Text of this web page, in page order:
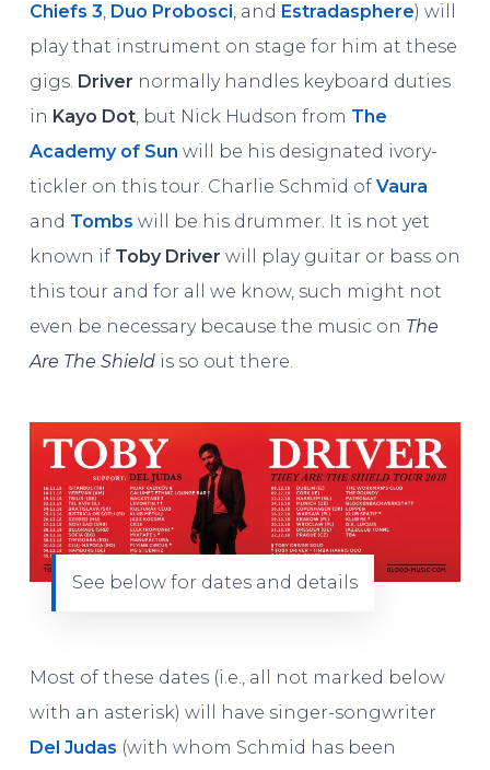
Chiefs 3, Duo Probosci, and Estradasphere) will
play that instrument on stage for him at these
gigs. Driver normally handles keyboard duties
in Kayo Dot, but Nick Hudson from The
Academy of Sun will be his designated ivory-
tickler on this tour. Charlie Schmid of Vaura
and Tombs will be his drummer. It is not yet
known if Toby Driver will play guitar or bass on
this tour and for all we know, such might not
even be necessary because the music on The
Are The Shieldis so out there.
See below for dates and details
Most of these dates (i.e., all not marked below
with an asterisk) will have singer-songwriter
Del Judas (with whom Schmid has been